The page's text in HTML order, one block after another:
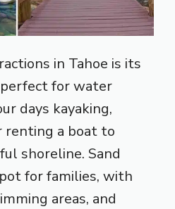
in Tahoe is its
for water
days kayaking,
renting a boat to
shoreline. Sand
for families, with
areas, and